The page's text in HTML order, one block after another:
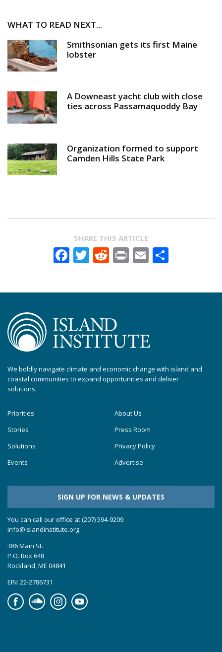
WHAT TO READ NEXT...
Smithsonian gets its first Maine
lobster
A Downeast yacht club with close
ties across Passamaquoddy Bay
Organization formed to support
Camden Hills State Park
SHARE THIS ARTICLE
Facebook
Twitter
Reddit
PrintEmail
We boldly navigate climate and economic change with island and
coastal communities to expand opportunities and deliver
solutions.
Priorities
Stories
Solutions
Events
About Us
Press Room
Privacy Policy
Advertise
SIGN UP FOR NEWS & UPDATES
You can call our office at (207) 594-9209.
info@islandinstitute.org
386 Main St.
P.O. Box 648
Rockland, ME 04841
EIN: 22-2786731
FacebookSoundcloudInstagramYouTube